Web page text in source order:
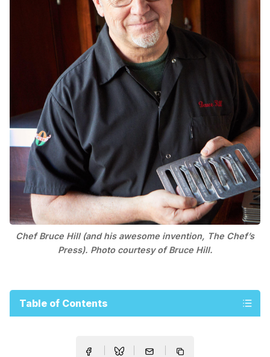
Chef Bruce Hill (and his awesome invention, The Chef’s
Press). Photo courtesy of Bruce Hill.
Table of Contents